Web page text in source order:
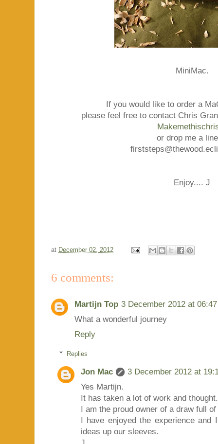
MiniMac.
If you would like to order a
please feel free to contact Chris
or drop me a
Enjoy.... J
at December 02, 2012
6 comments:
Martijn Top 3 December 2012 at 06:47
What a wonderful journey
Reply
Replies
Jon Mac
3 December 2012 at
Yes Martijn.
It has taken a lot of work and thought.
I am the proud owner of a draw full
I have enjoyed the experience
ideas up our sleeves.